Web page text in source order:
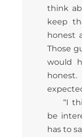
think
keep
honest
Those
would
“I
be
has to